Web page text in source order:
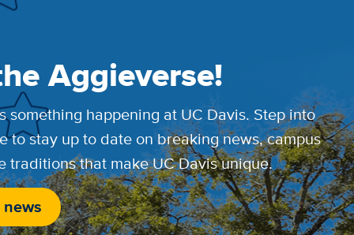
Aggieverse!
something happening at UC Davis. Step into
to stay up to date on breaking news, campus
traditions that make UC Davis unique.
news